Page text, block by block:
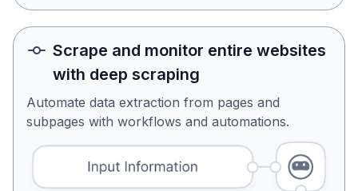
Scrape and monitor entire websites
with deep scraping
Automate data extraction from pages and
subpages with workflows and automations.